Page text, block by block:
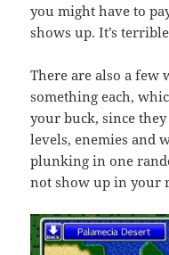
you might have to
shows up. It’s
There are also a few
something each,
your buck, since
levels, enemies and
plunking in one
not show up in your